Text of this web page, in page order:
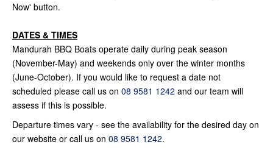
Now' button.
DATES & TIMES
Mandurah BBQ Boats operate daily during peak season
(November-May) and weekends only over the winter months
(June-October). If you would like to request a date not
scheduled please call us on 08 9581 1242 and our team will
assess if this is possible.
Departure times vary - see the availability for the desired day on
our website or call us on 08 9581 1242.